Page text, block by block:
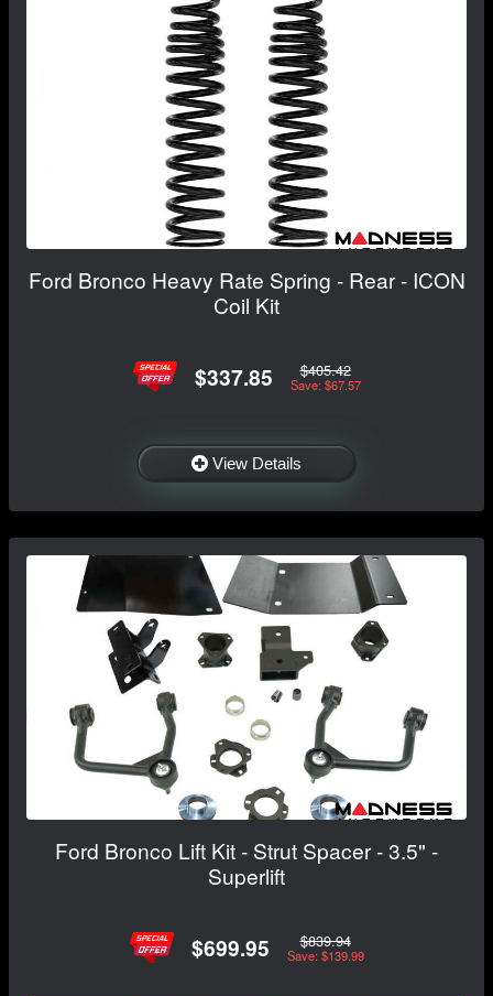
Ford Bronco Heavy Rate Spring - Rear - ICON
Coil Kit
$337.85 $405.42
Save: $67.57
View Details
Ford Bronco Lift Kit - Strut Spacer - 3.5" -
Superlift
$699.95 $839.94
Save: $139.99